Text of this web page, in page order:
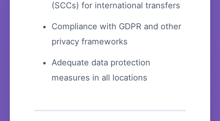
(SCCs) for international transfers
Compliance with GDPR and other
privacy frameworks
Adequate data protection
measures in all locations